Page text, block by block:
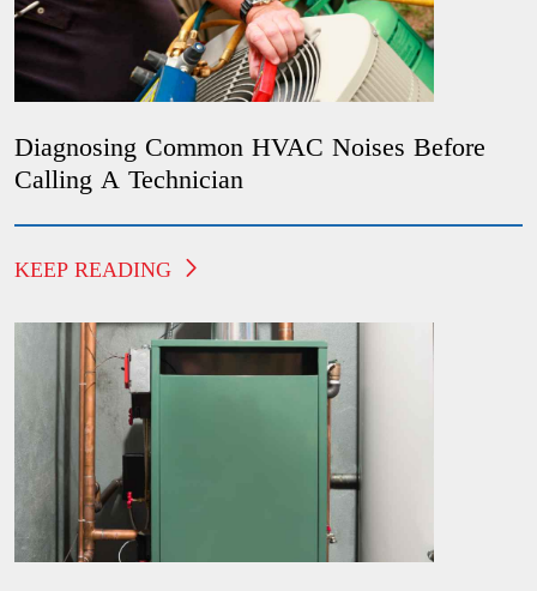
Diagnosing Common HVAC Noises Before
Calling A Technician
KEEP READING